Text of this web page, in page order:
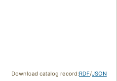
Download catalog record:RDF/JSON